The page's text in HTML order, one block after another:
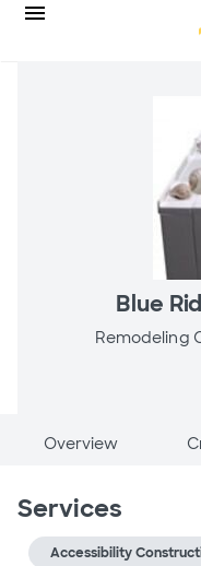
Blue
Remodeling
Overview
Services
Accessibility